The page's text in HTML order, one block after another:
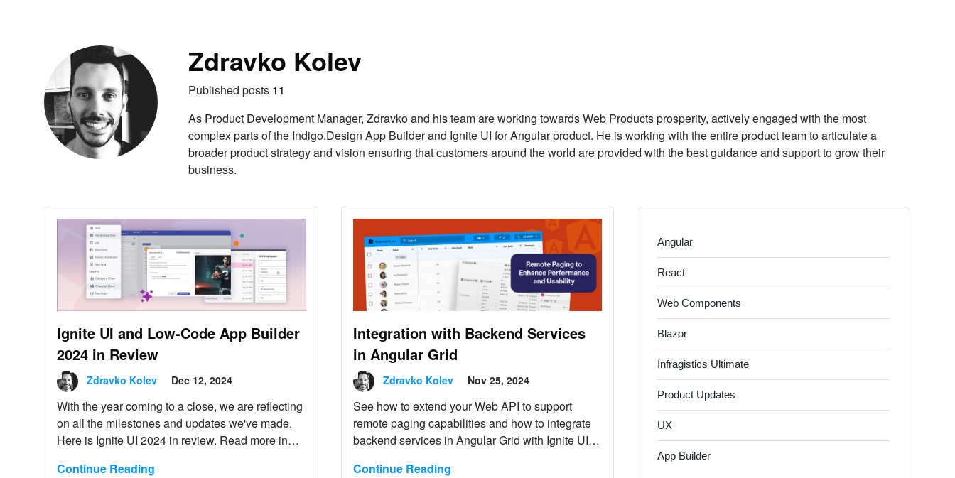
Author
Zdravko Kolev
Published posts 11
As Product Development Manager, Zdravko and his team are working towards Web Products prosperity, actively engaged with the most
complex parts of the Indigo.Design App Builder and Ignite UI for Angular product. He is working with the entire product team to articulate a
broader product strategy and vision ensuring that customers around the world are provided with the best guidance and support to grow their
business.
Ignite UI and Low-Code App Builder
2024 in Review
Zdravko Kolev Dec 12, 2024
With the year coming to a close, we are reflecting
on all the milestones and updates we've made.
Here is Ignite UI 2024 in review. Read more in
Continue Reading
Integration with Backend Services
in Angular Grid
Zdravko Kolev Nov 25, 2024
See how to extend your Web API to support
remote paging capabilities and how to integrate
backend services in Angular Grid with Ignite UI
Continue Reading
Angular
React
Web Components
Blazor
Infragistics Ultimate
Product Updates
UX
App Builder